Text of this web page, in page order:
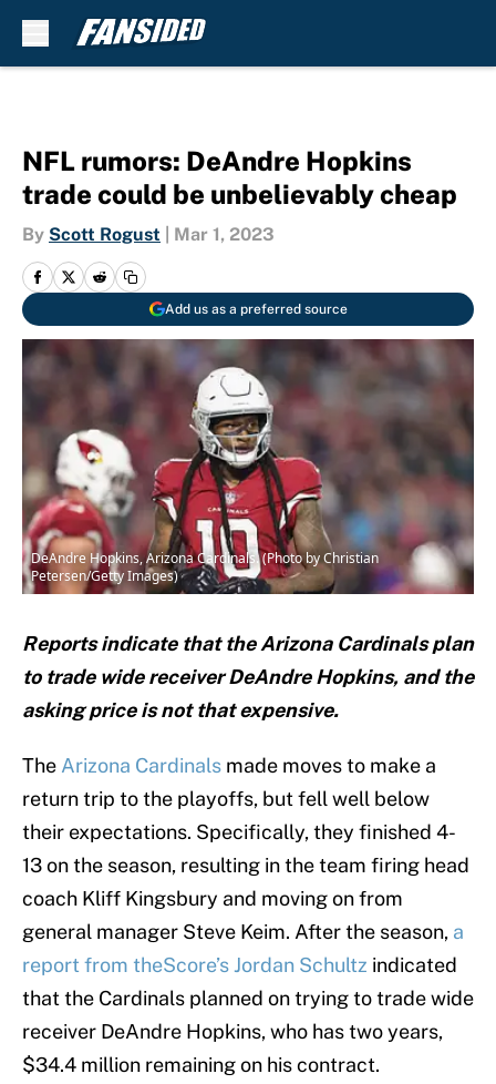
NFL rumors: DeAndre Hopkins
trade could be unbelievably cheap
By Scott Rogust Mar 1, 2023
Add us as a preferred source
DeAndre Hopkins, Arizona Cardinals. (Photo by Christian
Petersen/Getty Images)
Reports indicate that the Arizona Cardinals plan
to trade wide receiver DeAndre Hopkins, and the
asking price is not that expensive.
The Arizona Cardinals made moves to make a
return trip to the playoffs, but fell well below
their expectations. Specifically, they finished 4-
13 on the season, resulting in the team firing head
coach Kliff Kingsbury and moving on from
general manager Steve Keim. After the season, a
report from theScore’s Jordan Schultz indicated
that the Cardinals planned on trying to trade wide
receiver DeAndre Hopkins, who has two years,
$34.4 million remaining on his contract.